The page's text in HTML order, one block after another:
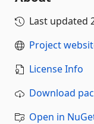
Last updated
Project
License Info
Download
Open in